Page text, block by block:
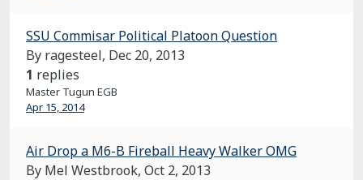
SSU Commisar Political Platoon Question
By ragesteel, Dec 20, 2013
1 replies
Master Tugun EGB
Apr 15, 2014
Air Drop a M6-B Fireball Heavy Walker OMG
By Mel Westbrook, Oct 2, 2013